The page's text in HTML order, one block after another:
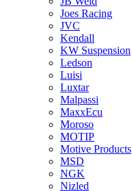
Joes Racing
JVC
Kendall
KW Suspension
Ledson
Luisi
Luxtar
Malpassi
MaxxEcu
Moroso
MOTIP
Motive Products
MSD
NGK
Nizled